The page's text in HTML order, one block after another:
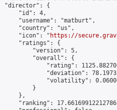
"director": {
"id": 4,
"username": "matburt",
"country": "us",
"icon": "
https://
"ratings": {
"version": 5,
"overall": {
"rating":
"deviation":
"volatility":
}
},
"ranking":